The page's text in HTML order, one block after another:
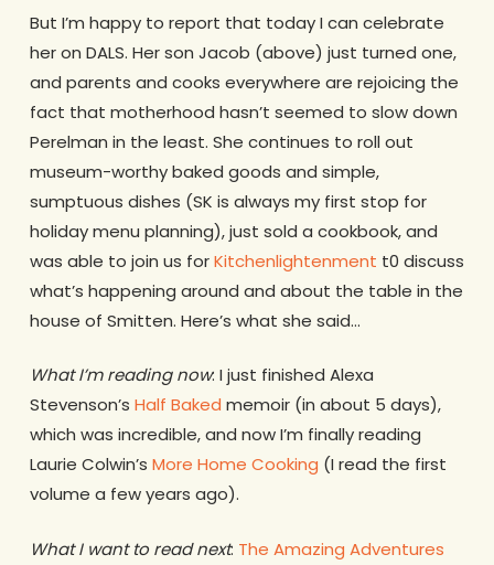
But I’m happy to report that today I can celebrate
her on DALS. Her son Jacob (above) just turned one,
and parents and cooks everywhere are rejoicing the
fact that motherhood hasn’t seemed to slow down
Perelman in the least. She continues to roll out
museum-worthy baked goods and simple,
sumptuous dishes (SK is always my first stop for
holiday menu planning), just sold a cookbook, and
was able to join us forKitchenlightenment t0 discuss
what’s happening around and about the table in the
house of Smitten. Here’s what she said…
What I’m reading now: I just finished Alexa
Stevenson’s Half Baked memoir (in about 5 days),
which was incredible, and now I’m finally reading
Laurie Colwin’s More Home Cooking (I read the first
volume a few years ago).
What I want to read next: The Amazing Adventures